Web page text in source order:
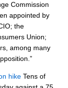
Commission
appointed by
the
Union;
among many
hike Tens of